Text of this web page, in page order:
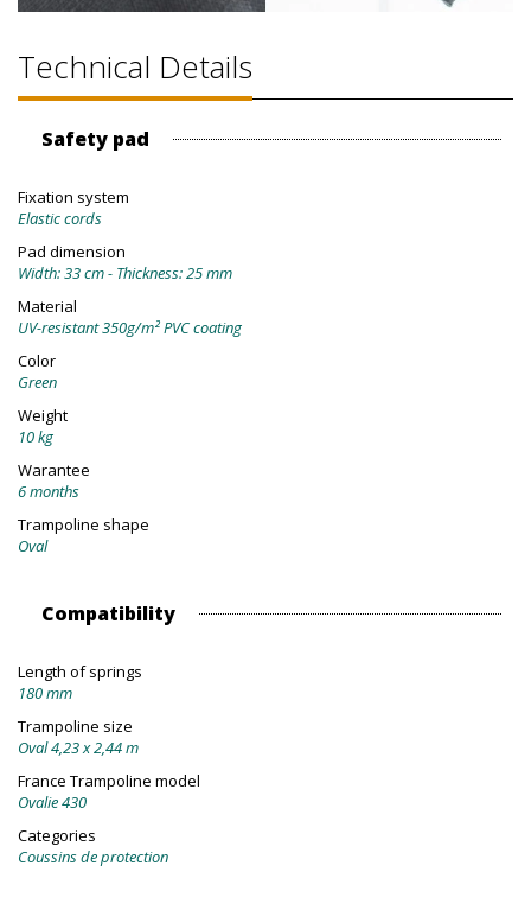
Technical Details
Safety pad
Fixation system
Elastic cords
Pad dimension
Width: 33 cm - Thickness: 25 mm
Material
UV-resistant 350g/m² PVC coating
Color
Green
Weight
10 kg
Warantee
6 months
Trampoline shape
Oval
Compatibility
Length of springs
180 mm
Trampoline size
Oval 4,23 x 2,44 m
France Trampoline model
Ovalie 430
Categories
Coussins de protection